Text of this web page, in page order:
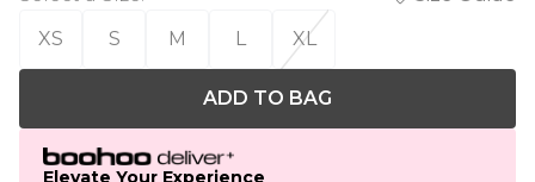
XS
S M L XL
ADD TO BAG
Elevate Your Experience